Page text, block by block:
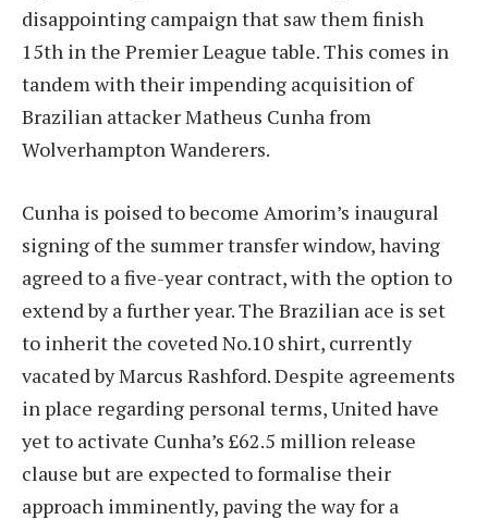
disappointing campaign that saw them finish
15th in the Premier League table. This comes in
tandem with their impending acquisition of
Brazilian attacker Matheus Cunha from
Wolverhampton Wanderers.
Cunha is poised to become Amorim’s inaugural
signing of the summer transfer window, having
agreed to a five-year contract, with the option to
extend by a further year. The Brazilian ace is set
to inherit the coveted No.10 shirt, currently
vacated by Marcus Rashford. Despite agreements
in place regarding personal terms, United have
yet to activate Cunha’s £62.5 million release
clause but are expected to formalise their
approach imminently, paving the way for a